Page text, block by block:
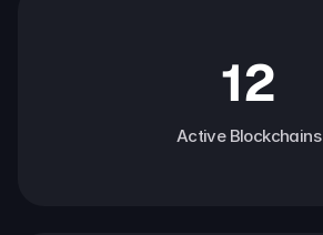
12
Active Blockchains